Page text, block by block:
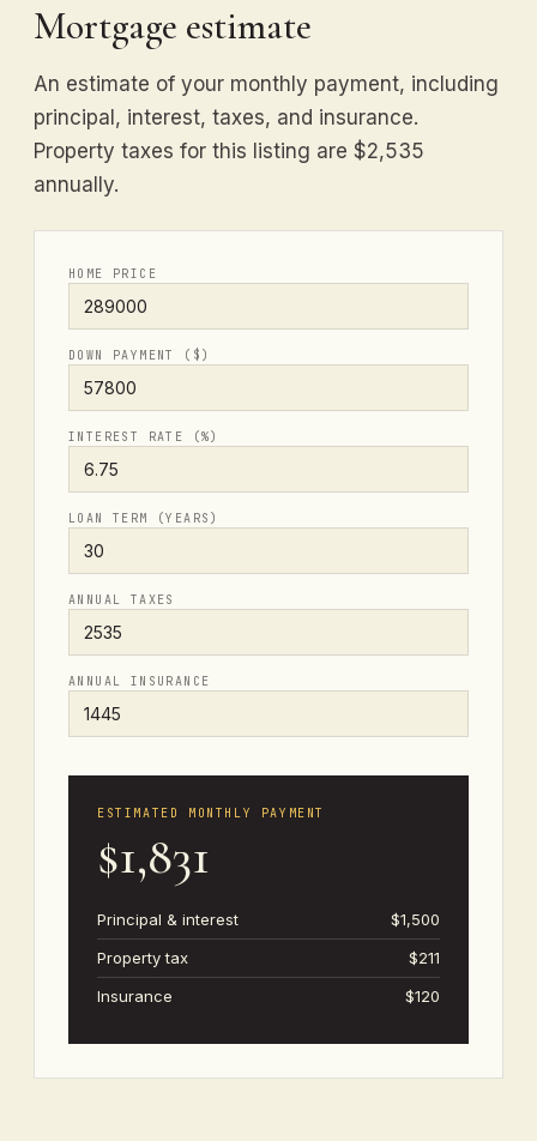
Mortgage estimate
An estimate of your monthly payment, including
principal, interest, taxes, and insurance.
Property taxes for this listing are $2,535
annually.
HOME PRICE
DOWN PAYMENT ($)
INTEREST RATE (%)
LOAN TERM (YEARS)
ANNUAL TAXES
ANNUAL INSURANCE
ESTIMATED MONTHLY PAYMENT
$1,831
Principal & interest
$1,500
Property tax
$211
Insurance
$120